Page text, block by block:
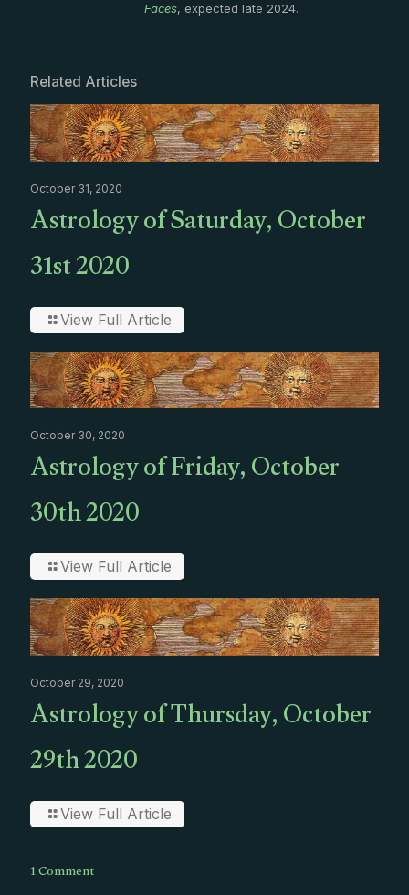
Faces, expected late 2024.
Related Articles
October 31, 2020
Astrology of Saturday, October
31st 2020
View Full Article
October 30, 2020
Astrology of Friday, October
30th 2020
View Full Article
October 29, 2020
Astrology of Thursday, October
29th 2020
View Full Article
1 Comment